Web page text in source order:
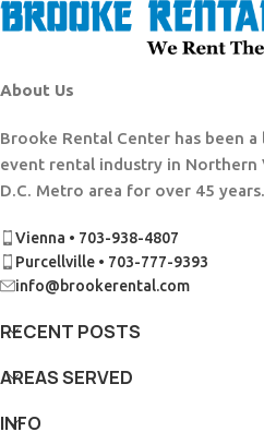
About Us
Brooke Rental Center has been
event rental industry in Northern
D.C. Metro area for over 45 years.
Vienna • 703-938-4807
Purcellville • 703-777-9393
info@brookerental.com
RECENT POSTS
AREAS SERVED
INFO